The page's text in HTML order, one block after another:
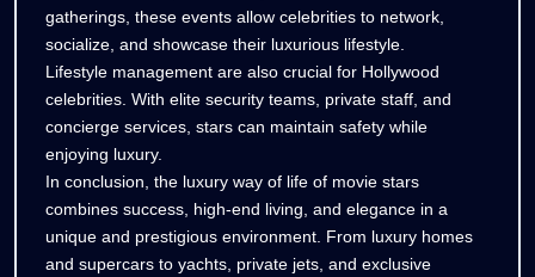
gatherings, these events allow celebrities to network,
socialize, and showcase their luxurious lifestyle.
Lifestyle management are also crucial for Hollywood
celebrities. With elite security teams, private staff, and
concierge services, stars can maintain safety while
enjoying luxury.
In conclusion, the luxury way of life of movie stars
combines success, high-end living, and elegance in a
unique and prestigious environment. From luxury homes
and supercars to yachts, private jets, and exclusive